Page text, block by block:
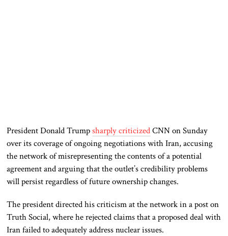
President Donald Trumpsharply criticizedCNN on Sunday
over its coverage of ongoing negotiations with Iran, accusing
the network of misrepresenting the contents of a potential
agreement and arguing that the outlet’s credibility problems
will persist regardless of future ownership changes.
The president directed his criticism at the network in a post on
Truth Social, where he rejected claims that a proposed deal with
Iran failed to adequately address nuclear issues.